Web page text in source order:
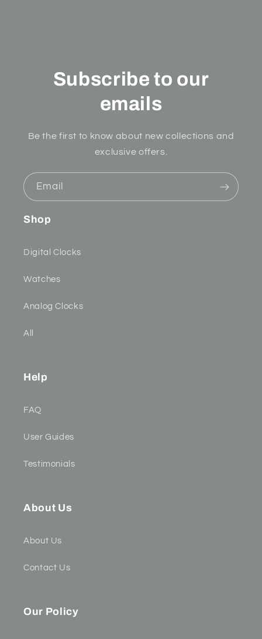
Subscribe to our
emails
Be the first to know about new collections and
exclusive offers.
Email
Shop
Digital Clocks
Watches
Analog Clocks
All
Help
FAQ
User Guides
Testimonials
About Us
About Us
Contact Us
Our Policy